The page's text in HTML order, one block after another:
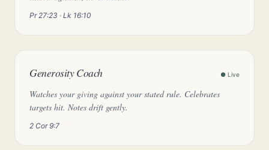
Pr 27:23 · Lk 16:10
Generosity Coach ● Live
Watches your giving against your stated rule. Celebrates
targets hit. Notes drift gently.
2 Cor 9:7